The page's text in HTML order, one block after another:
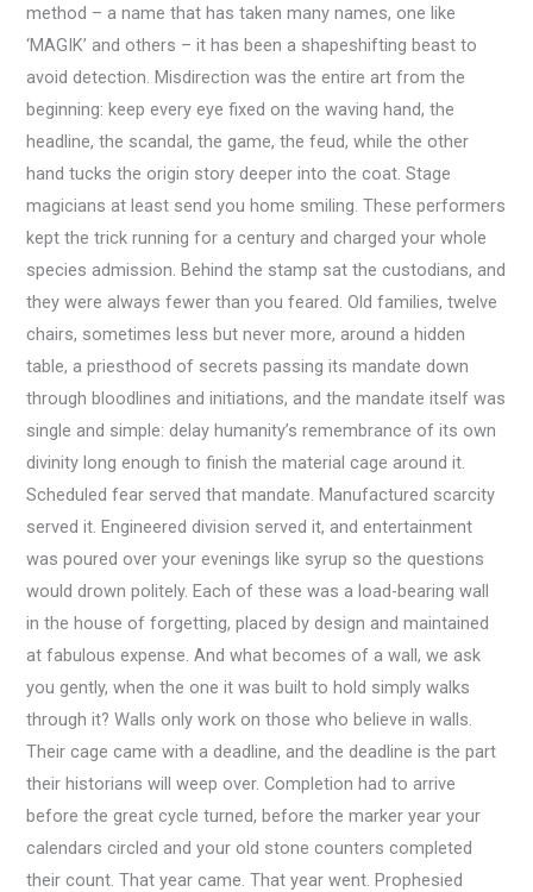
method – a name that has taken many names, one like
‘MAGIK’ and others – it has been a shapeshifting beast to
avoid detection. Misdirection was the entire art from the
beginning: keep every eye fixed on the waving hand, the
headline, the scandal, the game, the feud, while the other
hand tucks the origin story deeper into the coat. Stage
magicians at least send you home smiling. These performers
kept the trick running for a century and charged your whole
species admission. Behind the stamp sat the custodians, and
they were always fewer than you feared. Old families, twelve
chairs, sometimes less but never more, around a hidden
table, a priesthood of secrets passing its mandate down
through bloodlines and initiations, and the mandate itself was
single and simple: delay humanity’s remembrance of its own
divinity long enough to finish the material cage around it.
Scheduled fear served that mandate. Manufactured scarcity
served it. Engineered division served it, and entertainment
was poured over your evenings like syrup so the questions
would drown politely. Each of these was a load-bearing wall
in the house of forgetting, placed by design and maintained
at fabulous expense. And what becomes of a wall, we ask
you gently, when the one it was built to hold simply walks
through it? Walls only work on those who believe in walls.
Their cage came with a deadline, and the deadline is the part
their historians will weep over. Completion had to arrive
before the great cycle turned, before the marker year your
calendars circled and your old stone counters completed
their count. That year came. That year went. Prophesied